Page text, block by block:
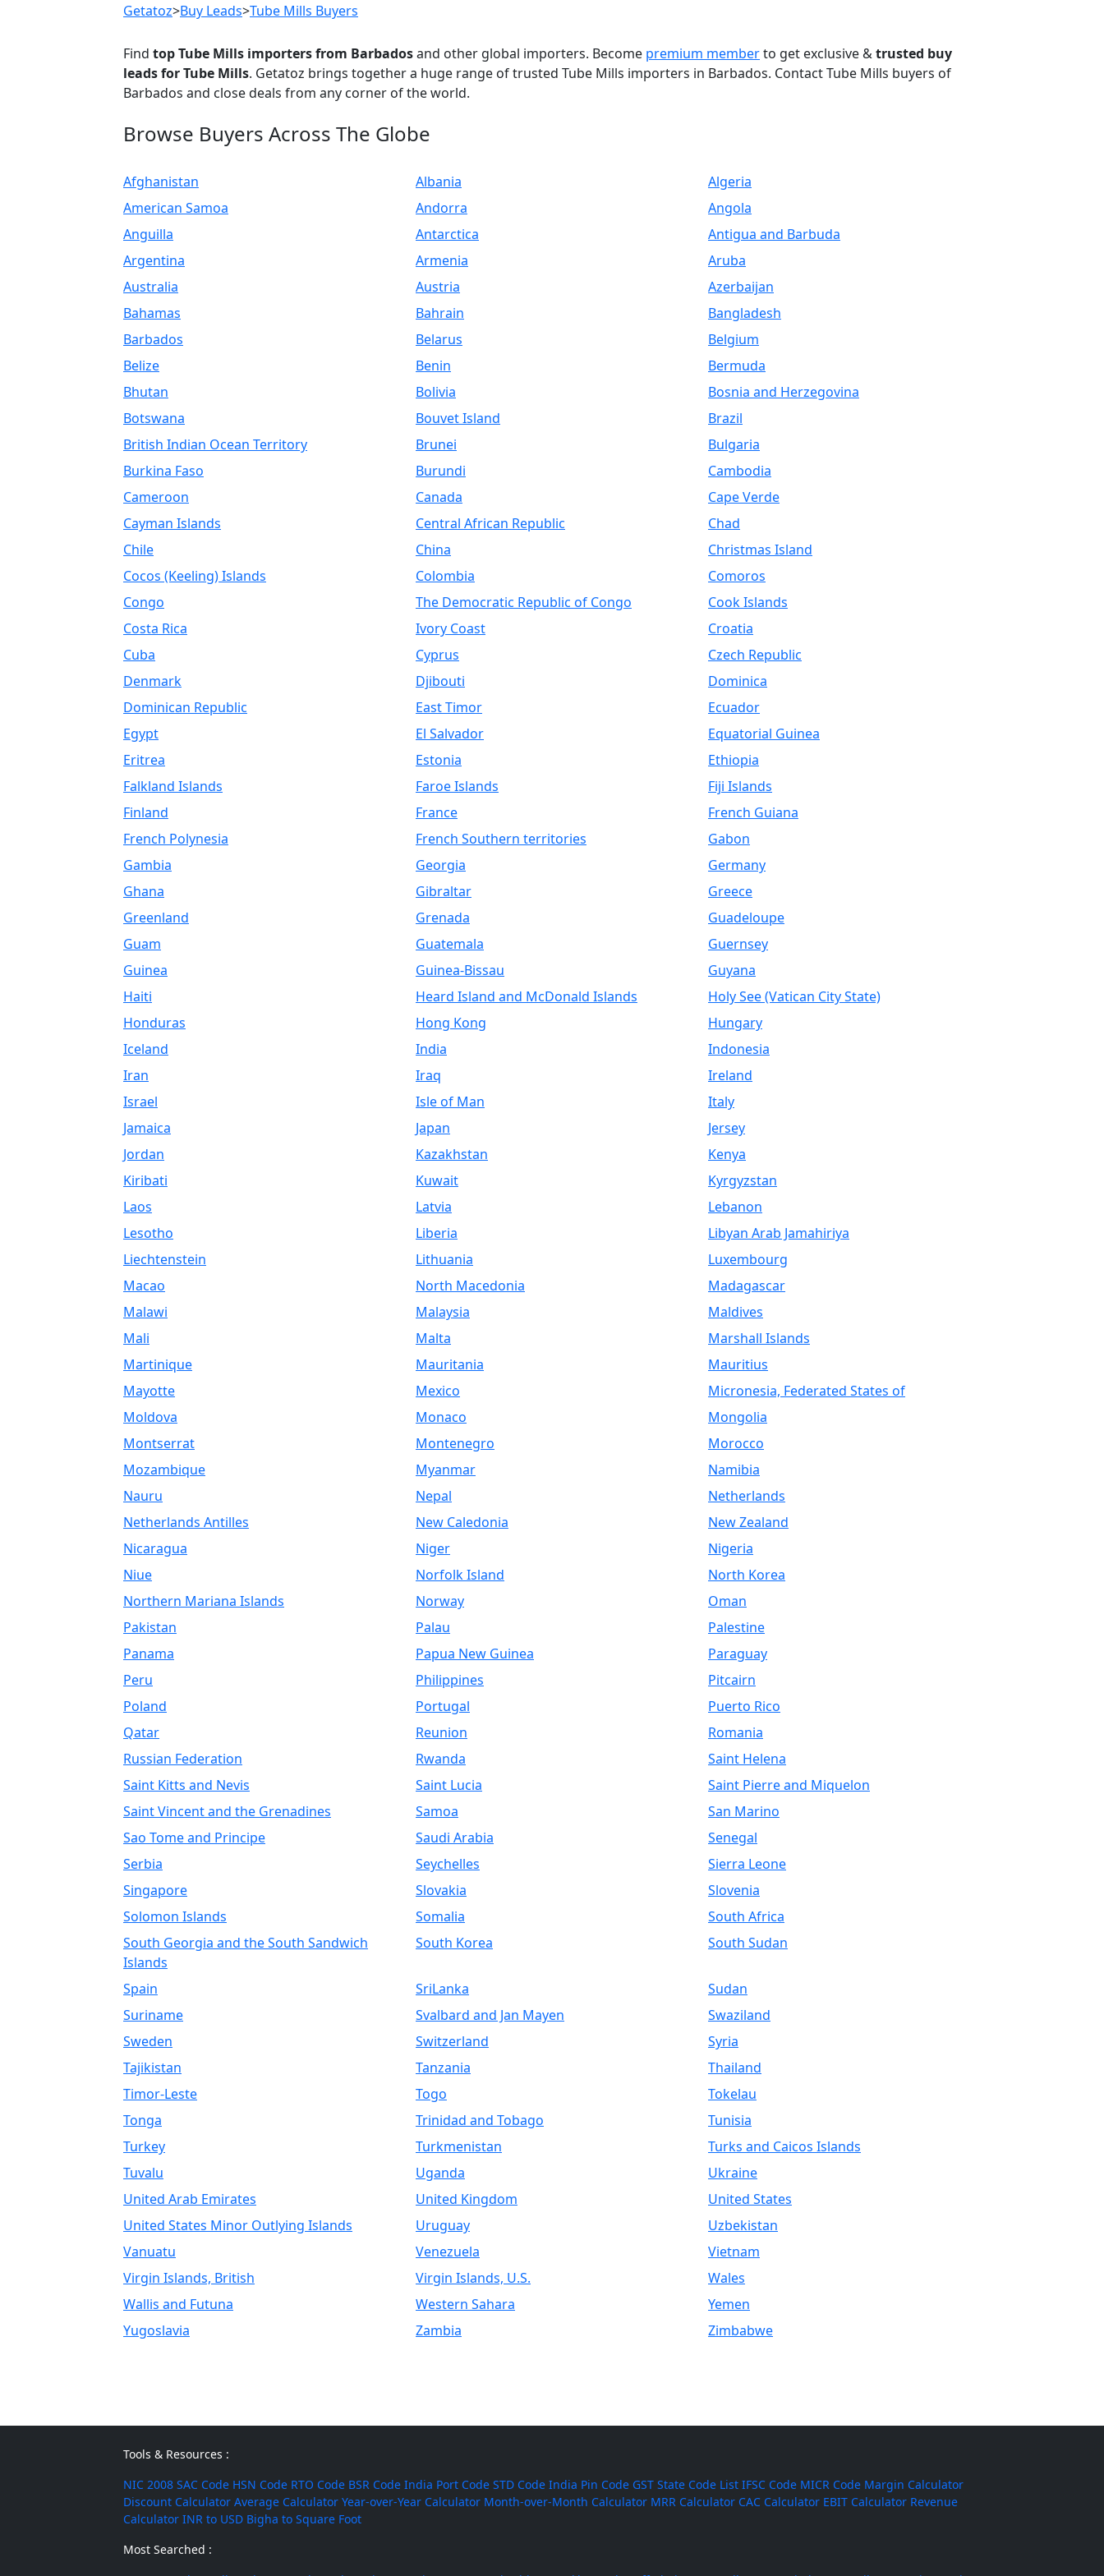
Getatoz>Buy Leads>Tube Mills Buyers
Find top Tube Mills importers from Barbadosand other global importers. Become premium memberto get exclusive &trusted buy
leads for Tube Mills. Getatoz brings together a huge range of trusted Tube Mills importers in Barbados. Contact Tube Mills buyers of
Barbados and close deals from any corner of the world.
Browse Buyers Across The Globe
Afghanistan Albania
Algeria
American Samoa
Andorra
Angola
Anguilla
Antarctica
Antigua and Barbuda
Argentina
Armenia
Aruba
Australia
Austria
Azerbaijan
Bahamas
Bahrain
Bangladesh
Barbados
Belarus
Belgium
Belize
Benin
Bermuda
Bhutan
Bolivia
Bosnia and Herzegovina
Botswana
Bouvet Island
Brazil
British Indian Ocean Territory
Brunei
Bulgaria
Burkina Faso
Burundi
Cambodia
Cameroon
Canada
Cape Verde
Cayman Islands
Central African Republic
Chad
Chile
China
Christmas Island
Cocos (Keeling) Islands
Colombia
Comoros
Congo
The Democratic Republic of Congo
Cook Islands
Costa Rica
Ivory Coast
Croatia
Cuba
Cyprus
Czech Republic
Denmark
Djibouti
Dominica
Dominican Republic
East Timor
Ecuador
Egypt
El Salvador
Equatorial Guinea
Eritrea
Estonia
Ethiopia
Falkland Islands
Faroe Islands
Fiji Islands
Finland
France
French Guiana
French Polynesia
French Southern territories
Gabon
Gambia
Georgia
Germany
Ghana
Gibraltar
Greece
Greenland
Grenada
Guadeloupe
Guam
Guatemala
Guernsey
Guinea
Guinea-Bissau
Guyana
Haiti
Heard Island and McDonald Islands
Holy See (Vatican City State)
Honduras
Hong Kong
Hungary
Iceland
India
Indonesia
Iran
Iraq
Ireland
Israel
Isle of Man
Italy
Jamaica
Japan
Jersey
Jordan
Kazakhstan
Kenya
Kiribati
Kuwait
Kyrgyzstan
Laos
Latvia
Lebanon
Lesotho
Liberia
Libyan Arab Jamahiriya
Liechtenstein
Lithuania
Luxembourg
Macao
North Macedonia
Madagascar
Malawi
Malaysia
Maldives
Mali
Malta
Marshall Islands
Martinique
Mauritania
Mauritius
Mayotte
Mexico
Micronesia, Federated States of
Moldova
Monaco
Mongolia
Montserrat
Montenegro
Morocco
Mozambique
Myanmar
Namibia
Nauru
Nepal
Netherlands
Netherlands Antilles
New Caledonia
New Zealand
Nicaragua
Niger
Nigeria
Niue
Norfolk Island
North Korea
Northern Mariana Islands
Norway
Oman
Pakistan
Palau
Palestine
Panama
Papua New Guinea
Paraguay
Peru
Philippines
Pitcairn
Poland
Portugal
Puerto Rico
Qatar
Reunion
Romania
Russian Federation
Rwanda
Saint Helena
Saint Kitts and Nevis
Saint Lucia
Saint Pierre and Miquelon
Saint Vincent and the Grenadines
Samoa
San Marino
Sao Tome and Principe
Saudi Arabia
Senegal
Serbia
Seychelles
Sierra Leone
Singapore
Slovakia
Slovenia
Solomon Islands
Somalia
South Africa
South Georgia and the South Sandwich
Islands
South Korea South Sudan
Spain SriLanka
Sudan
Suriname
Svalbard and Jan Mayen
Swaziland
Sweden
Switzerland
Syria
Tajikistan
Tanzania
Thailand
Timor-Leste
Togo
Tokelau
Tonga
Trinidad and Tobago
Tunisia
Turkey
Turkmenistan
Turks and Caicos Islands
Tuvalu
Uganda
Ukraine
United Arab Emirates
United Kingdom
United States
United States Minor Outlying Islands
Uruguay
Uzbekistan
Vanuatu
Venezuela
Vietnam
Virgin Islands, British
Virgin Islands, U.S.
Wales
Wallis and Futuna
Western Sahara
Yemen
Yugoslavia
Zambia Zimbabwe
Tools & Resources :
NIC 2008 SAC Code HSN Code RTO Code BSR Code India Port Code STD Code India Pin Code GST State Code List IFSC Code MICR Code Margin Calculator
Discount Calculator Average Calculator Year-over-Year Calculator Month-over-Month Calculator MRR Calculator CAC Calculator EBIT Calculator Revenue
Calculator INR to USD Bigha to Square Foot
Most Searched :